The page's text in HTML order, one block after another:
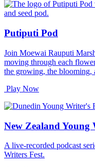
Putiputi Pod
Join Moewai Rauputi
moving through each
the growing, the blooming,
Play Now
New Zealand Young
A live-recorded podcast
Writers Fest.